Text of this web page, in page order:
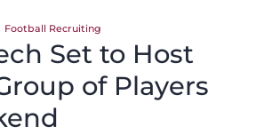
Football Recruiting
Set to Host
of Players